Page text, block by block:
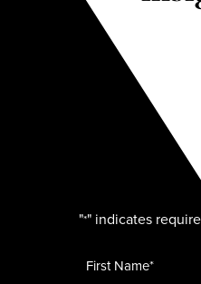
"*" indicates